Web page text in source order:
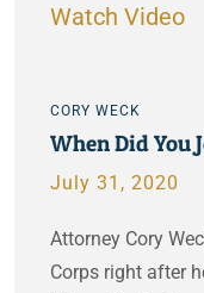
Watch Video
CORY WECK
When Did You
July 31, 2020
Attorney Cory
Corps right after